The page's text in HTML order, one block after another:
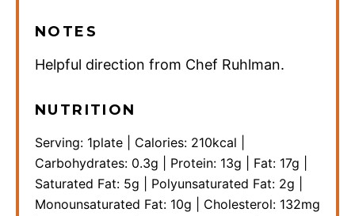
NOTES
Helpful direction from Chef Ruhlman.
NUTRITION
Serving: 1plate Calories: 210kcal
Carbohydrates: 0.3g Protein: 13g Fat: 17g
Saturated Fat: 5g Polyunsaturated Fat: 2g
Monounsaturated Fat: 10g Cholesterol: 132mg